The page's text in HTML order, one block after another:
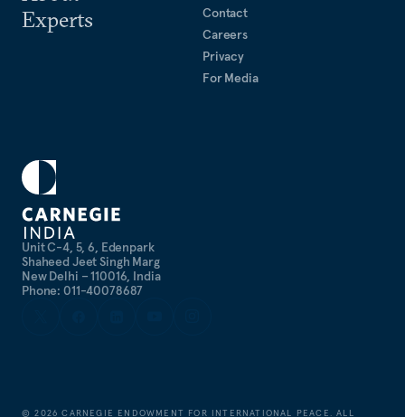
Unit C-4, 5, 6, Edenpark
Shaheed Jeet Singh Marg
New Delhi – 110016, India
Phone: 011-40078687
Experts
Contact
Careers
Privacy
For Media
©2026 CARNEGIE ENDOWMENT FOR INTERNATIONAL PEACE. ALL